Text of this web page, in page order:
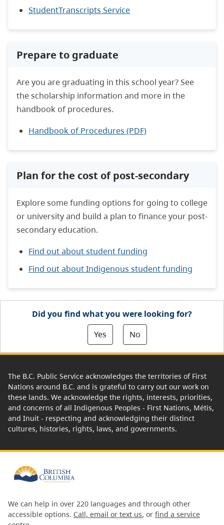
StudentTranscripts Service
Prepare to graduate
Are you are graduating in this school year? See
the scholarship information and more in the
handbook of procedures.
Handbook of Procedures (PDF)
Plan for the cost of post-secondary
Explore some funding options for going to college
or university and build a plan to finance your post-
secondary education.
Find out about student funding
Find out about Indigenous student funding
Did you find what you were looking for?
Yes
No
The B.C. Public Service acknowledges the territories of First
Nations around B.C. and is grateful to carry out our work on
these lands. We acknowledge the rights, interests, priorities,
and concerns of all Indigenous Peoples - First Nations, Métis,
and Inuit - respecting and acknowledging their distinct
cultures, histories, rights, laws, and governments.
We can help in over 220 languages and through other
accessible options. Call, email or text us, or find a service